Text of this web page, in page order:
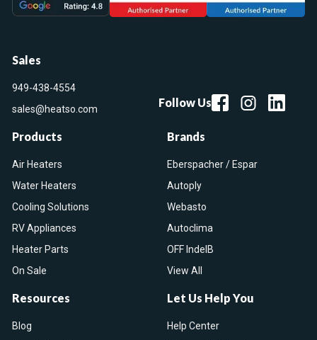
Sales
949-438-4554
sales@heatso.com
Follow Us
Products
Air Heaters
Water Heaters
Cooling Solutions
RV Appliances
Heater Parts
On Sale
Brands
Eberspacher / Espar
Autoply
Webasto
Autoclima
OFF IndelB
View All
Resources
Blog
Let Us Help You
Help Center